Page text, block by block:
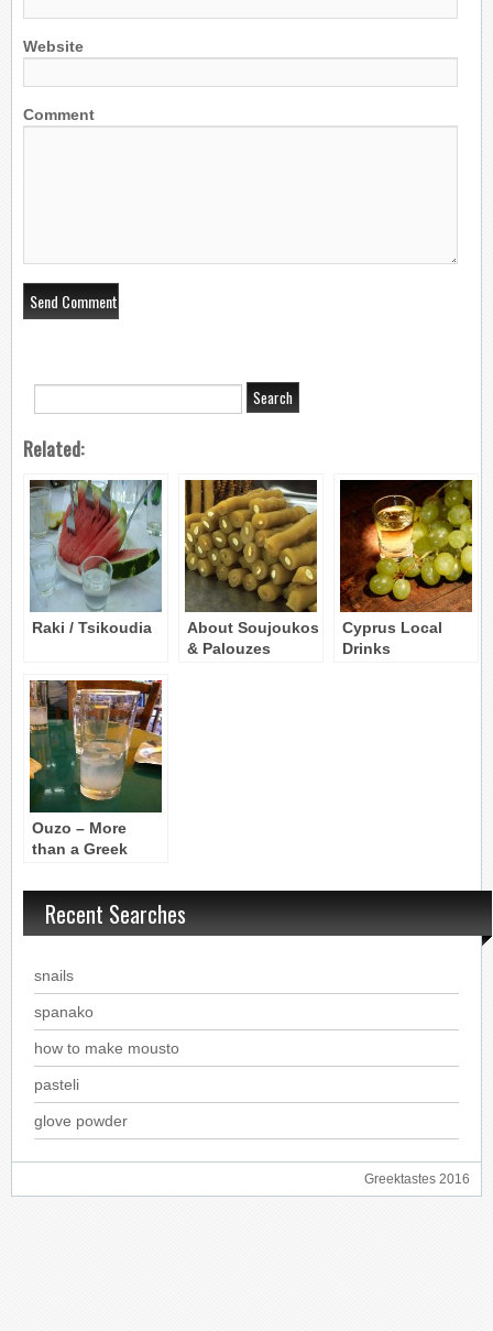
Website
Comment
Related:
Raki / Tsikoudia
About Soujoukos
& Palouzes
Cyprus Local
Drinks
Ouzo – More
than a Greek
philosophy
Recent Searches
snails
spanako
how to make mousto
pasteli
glove powder
Greektastes 2016